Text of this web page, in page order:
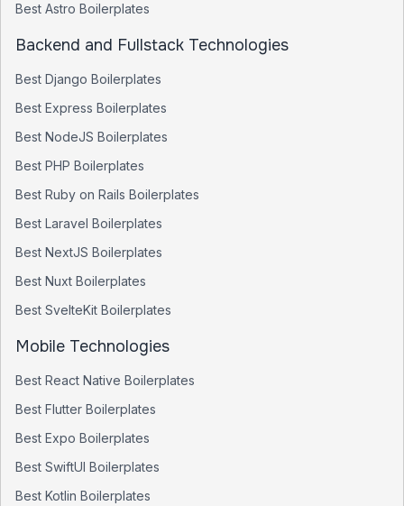
Best Astro Boilerplates
Backend and Fullstack Technologies
Best Django Boilerplates
Best Express Boilerplates
Best NodeJS Boilerplates
Best PHP Boilerplates
Best Ruby on Rails Boilerplates
Best Laravel Boilerplates
Best NextJS Boilerplates
Best Nuxt Boilerplates
Best SvelteKit Boilerplates
Mobile Technologies
Best React Native Boilerplates
Best Flutter Boilerplates
Best Expo Boilerplates
Best SwiftUI Boilerplates
Best Kotlin Boilerplates